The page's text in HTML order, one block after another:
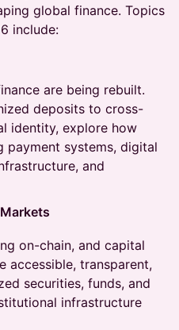
global finance. Topics
include:
are being rebuilt.
deposits to cross-
identity, explore how
payment systems, digital
and
on-chain, and capital
accessible, transparent,
securities, funds, and
infrastructure